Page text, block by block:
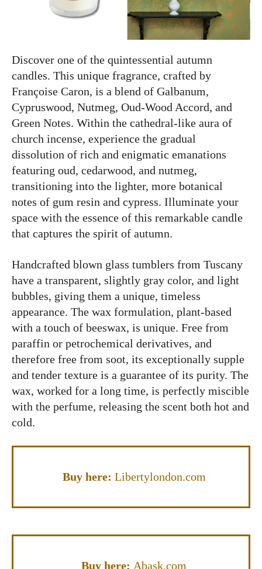
Discover one of the quintessential autumn
candles. This unique fragrance, crafted by
Françoise Caron, is a blend of Galbanum,
Cypruswood, Nutmeg, Oud-Wood Accord, and
Green Notes. Within the cathedral-like aura of
church incense, experience the gradual
dissolution of rich and enigmatic emanations
featuring oud, cedarwood, and nutmeg,
transitioning into the lighter, more botanical
notes of gum resin and cypress. Illuminate your
space with the essence of this remarkable candle
that captures the spirit of autumn.
Handcrafted blown glass tumblers from Tuscany
have a transparent, slightly gray color, and light
bubbles, giving them a unique, timeless
appearance. The wax formulation, plant-based
with a touch of beeswax, is unique. Free from
paraffin or petrochemical derivatives, and
therefore free from soot, its exceptionally supple
and tender texture is a guarantee of its purity. The
wax, worked for a long time, is perfectly miscible
with the perfume, releasing the scent both hot and
cold.
Buy here: Libertylondon.com
Buy here: Abask.com